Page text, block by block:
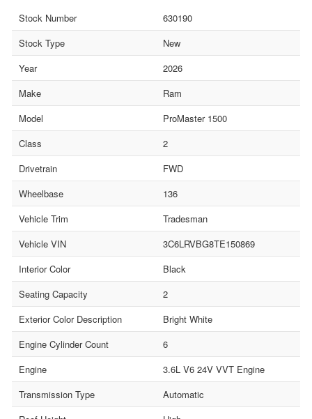
Stock Number
630190
Stock Type
New
Year
2026
Make
Ram
Model
ProMaster 1500
Class
2
Drivetrain
FWD
Wheelbase
136
Vehicle Trim
Tradesman
Vehicle VIN
3C6LRVBG8TE150869
Interior Color
Black
Seating Capacity
2
Exterior Color Description
Bright White
Engine Cylinder Count
6
Engine
3.6L V6 24V VVT Engine
Transmission Type
Automatic